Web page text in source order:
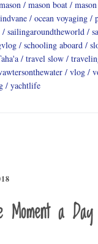
mason boat
ocean voyaging
sailingaroundtheworld
schooling aboard
travel slow
vlog
yachtlife
Moment a Day